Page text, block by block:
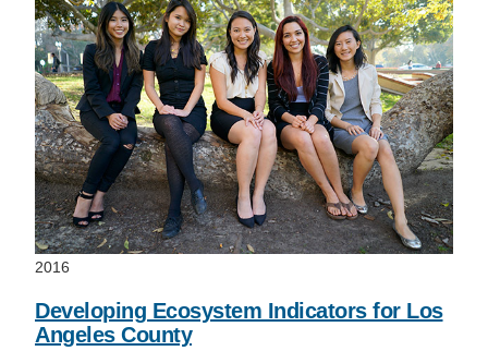
2016
Developing Ecosystem Indicators for Los
Angeles County